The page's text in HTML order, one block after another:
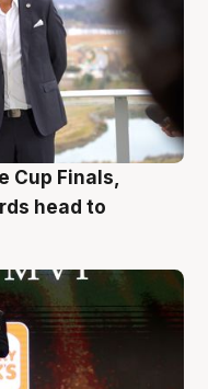
Cup Finals,
head to